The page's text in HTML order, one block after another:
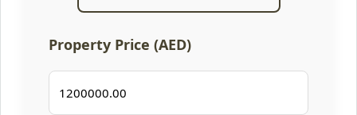
Property Price (AED)